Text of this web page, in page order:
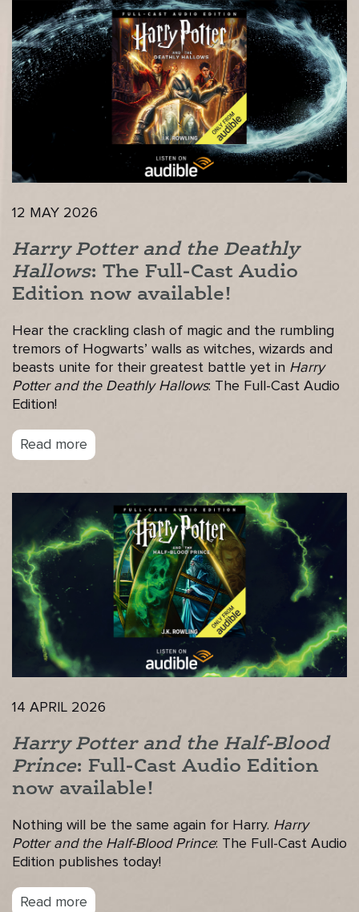
12 MAY 2026
Harry Potter and the Deathly
Hallows: The Full-Cast Audio
Edition now available!
Hear the crackling clash of magic and the rumbling
tremors of Hogwarts’ walls as witches, wizards and
beasts unite for their greatest battle yet in Harry
Potter and the Deathly Hallows: The Full-Cast Audio
Edition!
Read more
14 APRIL 2026
Harry Potter and the Half-Blood
Prince: Full-Cast Audio Edition
now available!
Nothing will be the same again for Harry. Harry
Potter and the Half-Blood Prince: The Full-Cast Audio
Edition publishes today!
Read more